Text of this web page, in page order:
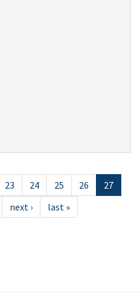
23 24 25 26
27
next › last »